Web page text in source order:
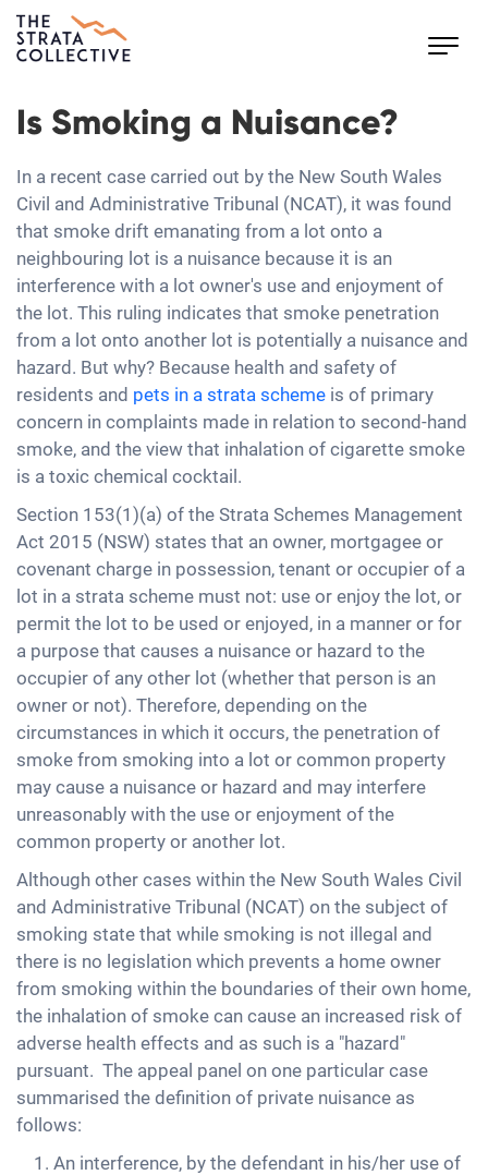
Is Smoking a Nuisance?
In a recent case carried out by the New South Wales
Civil and Administrative Tribunal (NCAT), it was found
that smoke drift emanating from a lot onto a
neighbouring lot is a nuisance because it is an
interference with a lot owner's use and enjoyment of
the lot. This ruling indicates that smoke penetration
from a lot onto another lot is potentially a nuisance and
hazard. But why? Because health and safety of
residents and pets in a strata scheme is of primary
concern in complaints made in relation to second-hand
smoke, and the view that inhalation of cigarette smoke
is a toxic chemical cocktail.
Section 153(1)(a) of the Strata Schemes Management
Act 2015 (NSW) states that an owner, mortgagee or
covenant charge in possession, tenant or occupier of a
lot in a strata scheme must not: use or enjoy the lot, or
permit the lot to be used or enjoyed, in a manner or for
a purpose that causes a nuisance or hazard to the
occupier of any other lot (whether that person is an
owner or not). Therefore, depending on the
circumstances in which it occurs, the penetration of
smoke from smoking into a lot or common property
may cause a nuisance or hazard and may interfere
unreasonably with the use or enjoyment of the
common property or another lot.
Although other cases within the New South Wales Civil
and Administrative Tribunal (NCAT) on the subject of
smoking state that while smoking is not illegal and
there is no legislation which prevents a home owner
from smoking within the boundaries of their own home,
the inhalation of smoke can cause an increased risk of
adverse health effects and as such is a "hazard"
pursuant. The appeal panel on one particular case
summarised the definition of private nuisance as
follows:
An interference, by the defendant in his/her use of